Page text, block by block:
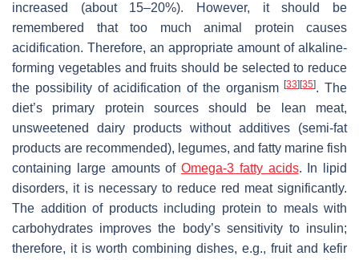
increased (about 15–20%). However, it should be
remembered that too much animal protein causes
acidification. Therefore, an appropriate amount of alkaline-
forming vegetables and fruits should be selected to reduce
the possibility of acidification of the organism[33] [35]. The
diet’s primary protein sources should be lean meat,
unsweetened dairy products without additives (semi-fat
products are recommended), legumes, and fatty marine fish
containing large amounts of Omega-3 fatty acids. In lipid
disorders, it is necessary to reduce red meat significantly.
The addition of products including protein to meals with
carbohydrates improves the body’s sensitivity to insulin;
therefore, it is worth combining dishes, e.g., fruit and kefir